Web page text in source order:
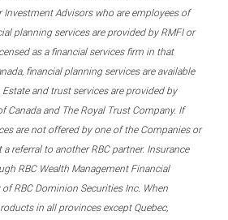
Investment Advisors who are employees of
planning services are provided by RMFI or
as a financial services firm in that
financial planning services are available
Estate and trust services are provided by
Canada and The Royal Trust Company. If
are not offered by one of the Companies or
referral to another RBC partner. Insurance
RBC Wealth Management Financial
of RBC Dominion Securities Inc. When
in all provinces except Quebec,